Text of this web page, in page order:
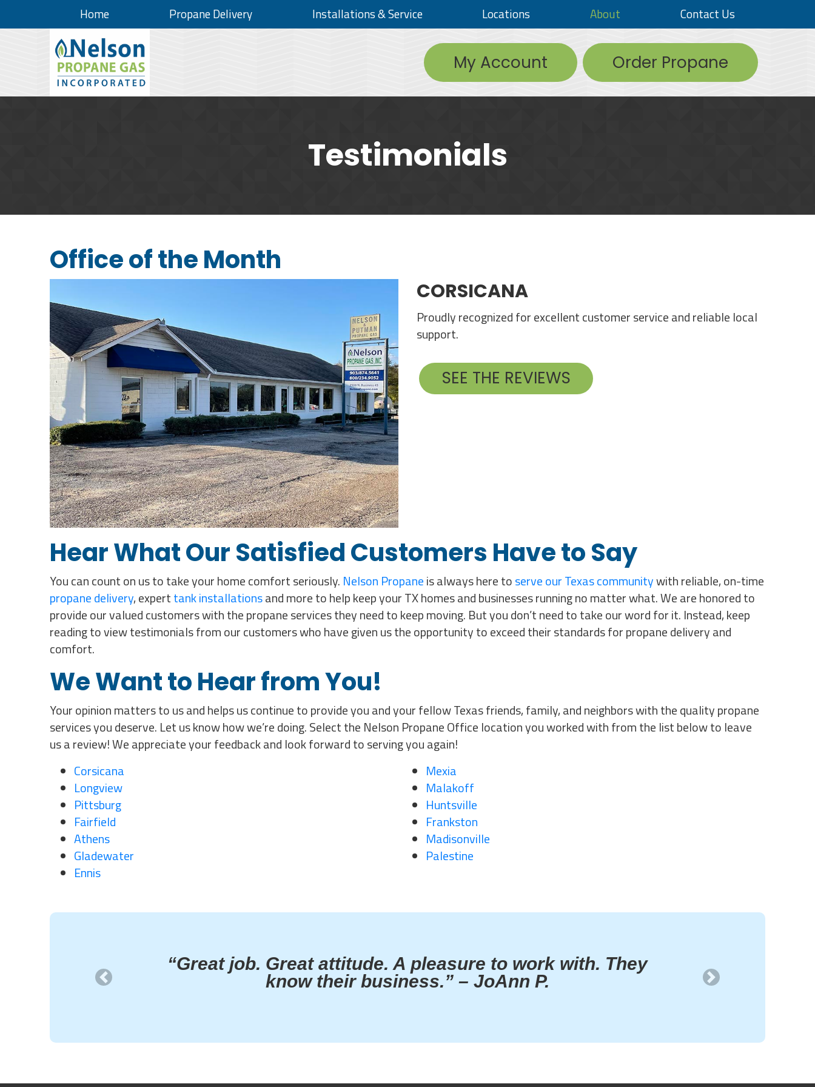
Home Propane Delivery Installations & Service Locations About Contact Us
My Account Order Propane
Testimonials
Office of the Month
CORSICANA
Proudly recognized for excellent customer service and reliable local
support.
SEE THE REVIEWS
Hear What Our Satisfied Customers Have to Say
You can count on us to take your home comfort seriously. Nelson Propaneis always here toserve our Texas communitywith reliable, on-time
propane delivery, experttank installationsand more to help keep your TX homes and businesses running no matter what. We are honored to
provide our valued customers with the propane services they need to keep moving. But you don’t need to take our word for it. Instead, keep
reading to view testimonials from our customers who have given us the opportunity to exceed their standards for propane delivery and
comfort.
We Want to Hear from You!
Your opinion matters to us and helps us continue to provide you and your fellow Texas friends, family, and neighbors with the quality propane
services you deserve. Let us know how we’re doing. Select the Nelson Propane Office location you worked with from the list below to leave
us a review! We appreciate your feedback and look forward to serving you again!
Corsicana
Longview
Pittsburg
Fairfield
Athens
Gladewater
Ennis
Mexia
Malakoff
Huntsville
Frankston
Madisonville
Palestine
“Great job. Great attitude. A pleasure to work with. They
know their business.” – JoAnn P.
Previous Next